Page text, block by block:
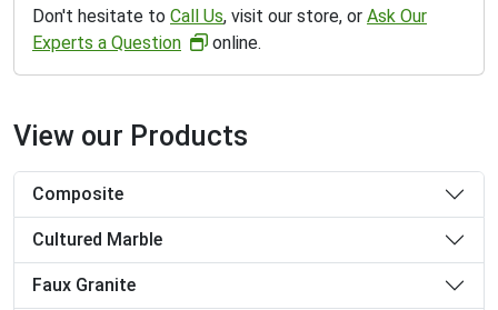
Don't hesitate to Call Us, visit our store, or Ask Our
Experts a Question
online.
View our Products
Composite
Cultured Marble
Faux Granite